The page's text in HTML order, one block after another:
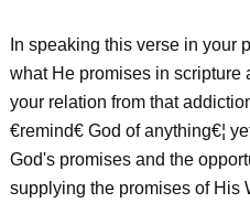
In speaking this verse in your
what He promises in scripture
your relation from that
€remind€ God of anything€¦
God's promises and the
supplying the promises of His